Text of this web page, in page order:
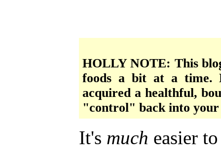
HOLLY NOTE: This
foods a bit at a time.
acquired a healthful,
"control" back into
It's much easier